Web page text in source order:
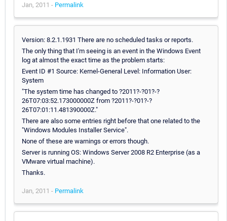
Jan, 2011 - Permalink
Version: 8.2.1.1931 There are no scheduled tasks or reports.
The only thing that I'm seeing is an event in the Windows Event
log at almost the exact time as the problem starts:
Event ID #1 Source: Kernel-General Level: Information User:
System
"The system time has changed to ?2011?-?01?-?
26T07:03:52.173000000Z from ?2011?-?01?-?
26T07:01:11.481390000Z."
There are also some entries right before that one related to the
"Windows Modules Installer Service".
None of these are warnings or errors though.
Server is running OS: Windows Server 2008 R2 Enterprise (as a
VMware virtual machine).
Thanks.
Jan, 2011 - Permalink